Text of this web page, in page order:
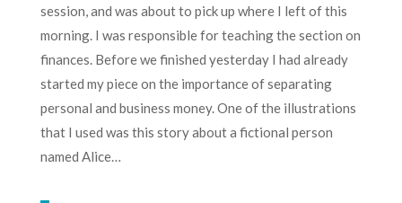
session, and was about to pick up where I left of this
morning. I was responsible for teaching the section on
finances. Before we finished yesterday I had already
started my piece on the importance of separating
personal and business money. One of the illustrations
that I used was this story about a fictional person
named Alice…